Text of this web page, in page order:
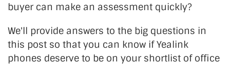
buyer can make an assessment quickly?
We'll provide answers to the big questions in
this post so that you can know if Yealink
phones deserve to be on your shortlist of office